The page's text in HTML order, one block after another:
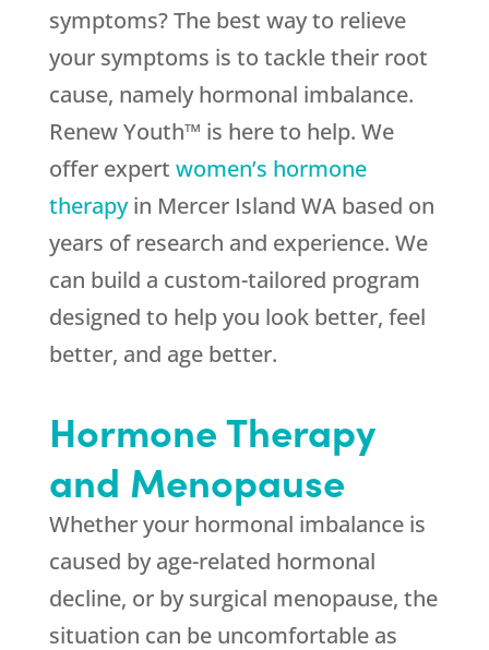
symptoms? The best way to relieve
your symptoms is to tackle their root
cause, namely hormonal imbalance.
Renew Youth™ is here to help. We
offer expert women’s hormone
therapyin Mercer Island WA based on
years of research and experience. We
can build a custom-tailored program
designed to help you look better, feel
better, and age better.
Hormone Therapy
and Menopause
Whether your hormonal imbalance is
caused by age-related hormonal
decline, or by surgical menopause, the
situation can be uncomfortable as